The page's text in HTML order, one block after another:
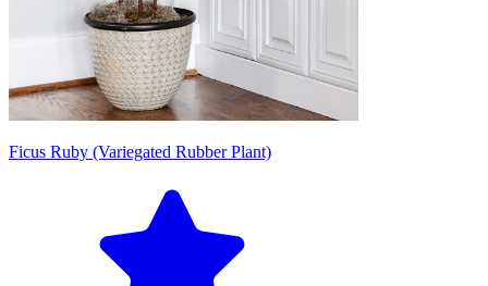
Ficus Ruby (Variegated Rubber Plant)